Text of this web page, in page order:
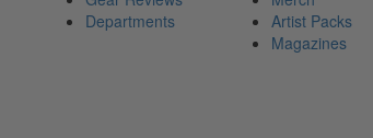
Departments
Artist Packs
Magazines